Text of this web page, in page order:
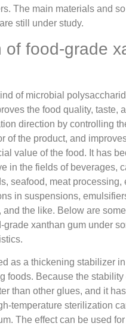
The main materials and
still under study.
of food-grade
of microbial
the food quality, taste,
direction by controlling
of the product, and
value of the food. It has
in the fields of beverages,
seafood, meat processing,
in suspensions,
and the like. Below are some
grade xanthan gum under
as a thickening stabilizer
foods. Because the stability
than other glues, and it
temperature sterilization
The effect can be used